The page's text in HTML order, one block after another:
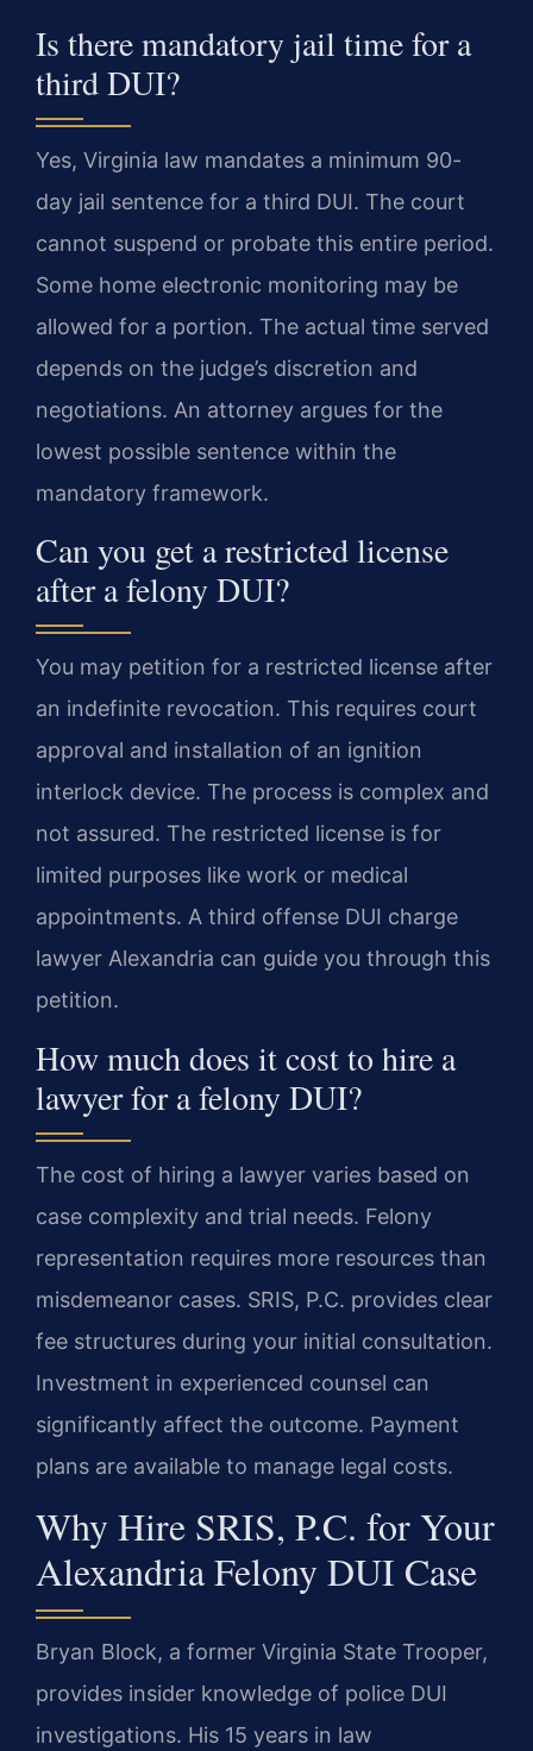
Is there mandatory jail time for a
third DUI?
Yes, Virginia law mandates a minimum 90-
day jail sentence for a third DUI. The court
cannot suspend or probate this entire period.
Some home electronic monitoring may be
allowed for a portion. The actual time served
depends on the judge’s discretion and
negotiations. An attorney argues for the
lowest possible sentence within the
mandatory framework.
Can you get a restricted license
after a felony DUI?
You may petition for a restricted license after
an indefinite revocation. This requires court
approval and installation of an ignition
interlock device. The process is complex and
not assured. The restricted license is for
limited purposes like work or medical
appointments. A third offense DUI charge
lawyer Alexandria can guide you through this
petition.
How much does it cost to hire a
lawyer for a felony DUI?
The cost of hiring a lawyer varies based on
case complexity and trial needs. Felony
representation requires more resources than
misdemeanor cases. SRIS, P.C. provides clear
fee structures during your initial consultation.
Investment in experienced counsel can
significantly affect the outcome. Payment
plans are available to manage legal costs.
Why Hire SRIS, P.C. for Your
Alexandria Felony DUI Case
Bryan Block, a former Virginia State Trooper,
provides insider knowledge of police DUI
investigations. His 15 years in law